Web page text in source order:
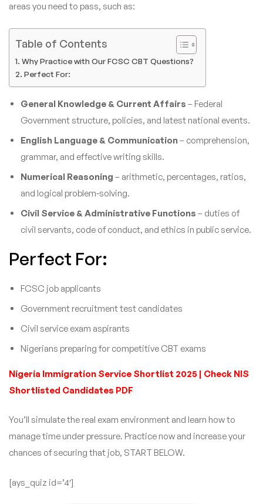
areas you need to pass, such as:
Table of Contents
Why Practice with Our FCSC CBT Questions?
Perfect For:
General Knowledge & Current Affairs – Federal
Government structure, policies, and latest national events.
English Language & Communication – comprehension,
grammar, and effective writing skills.
Numerical Reasoning – arithmetic, percentages, ratios,
and logical problem-solving.
Civil Service & Administrative Functions – duties of
civil servants, code of conduct, and ethics in public service.
Perfect For:
FCSC job applicants
Government recruitment test candidates
Civil service exam aspirants
Nigerians preparing for competitive CBT exams
Nigeria Immigration Service Shortlist 2025 | Check NIS
Shortlisted Candidates PDF
You’ll simulate the real exam environment and learn how to
manage time under pressure. Practice now and increase your
chances of securing that job, START BELOW.
[ays_quiz id=’4′]